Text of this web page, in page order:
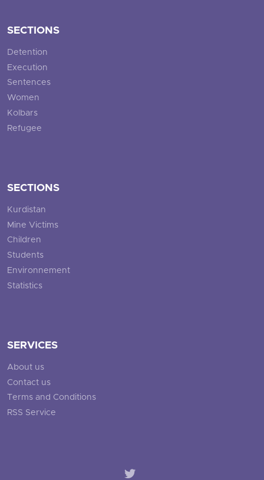
SECTIONS
Detention
Execution
Sentences
Women
Kolbars
Refugee
SECTIONS
Kurdistan
Mine Victims
Children
Students
Environnement
Statistics
SERVICES
About us
Contact us
Terms and Conditions
RSS Service